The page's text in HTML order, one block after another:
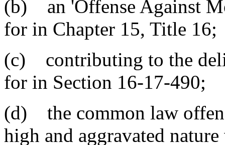
(b) an 'Offense Against
for in Chapter 15, Title 16;
(c) contributing to the
for in Section 16-17-490;
(d) the common law
high and aggravated